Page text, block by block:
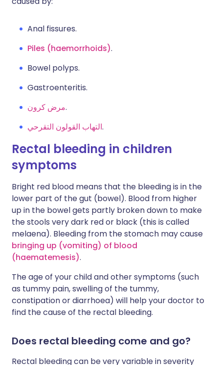
Anal fissures.
Piles (haemorrhoids).
Bowel polyps.
Gastroenteritis.
مرض كرون.
التهاب القولون التقرحي.
Rectal bleeding in children
symptoms
Bright red blood means that the bleeding is in the
lower part of the gut (bowel). Blood from higher
up in the bowel gets partly broken down to make
the stools very dark red or black (this is called
melaena). Bleeding from the stomach may cause
bringing up (vomiting) of blood
(haematemesis).
The age of your child and other symptoms (such
as tummy pain, swelling of the tummy,
constipation or diarrhoea) will help your doctor to
find the cause of the rectal bleeding.
Does rectal bleeding come and go?
Rectal bleeding can be very variable in severity